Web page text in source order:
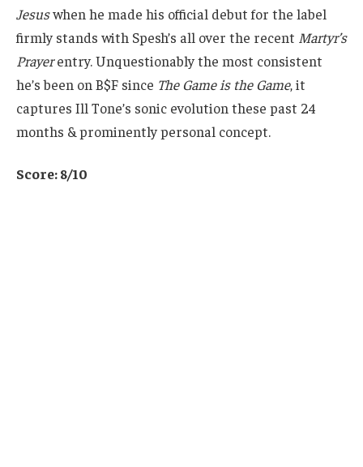
Jesuswhen he made his official debut for the label
firmly stands with Spesh’s all over the recent Martyr’s
Prayerentry. Unquestionably the most consistent
he’s been on B$F since The Game is the Game, it
captures Ill Tone’s sonic evolution these past 24
months & prominently personal concept.
Score: 8/10